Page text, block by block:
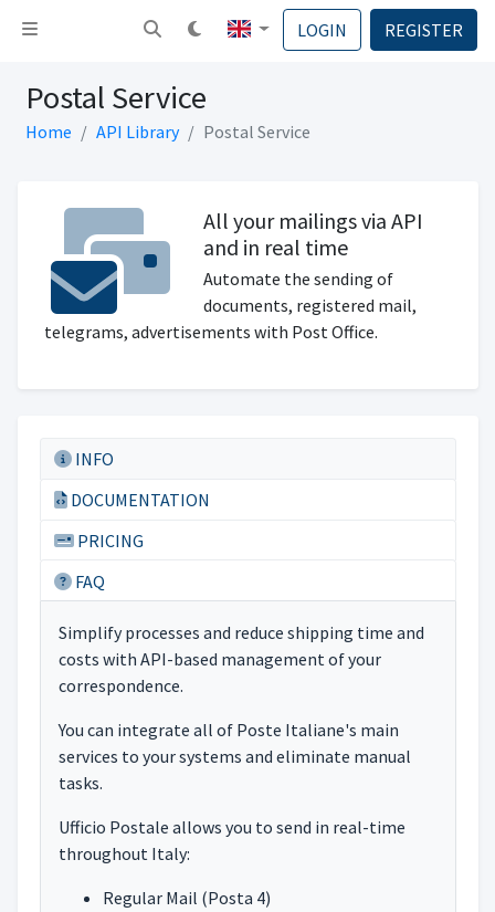
Toggle navigation LOGIN REGISTER
Postal Service
Home API Library Postal Service
All your mailings via API
and in real time
Automate the sending of
documents, registered mail,
telegrams, advertisements with Post Office.
INFO
DOCUMENTATION
PRICING
FAQ
Simplify processes and reduce shipping time and
costs with API-based management of your
correspondence.
You can integrate all of Poste Italiane's main
services to your systems and eliminate manual
tasks.
Ufficio Postale allows you to send in real-time
throughout Italy:
Regular Mail (Posta 4)